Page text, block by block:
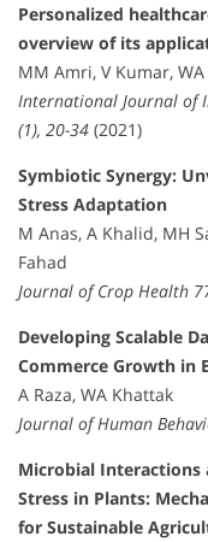
Personalized
overview of its
MM Amri, V Kumar,
International Journal of
(1), 20-34 (2021)
Symbiotic Synergy:
Stress Adaptation
M Anas, A Khalid, MH
Fahad
Journal of Crop Health
Developing Scalable
Commerce Growth in
A Raza, WA Khattak
Journal of Human
Microbial Interactions
Stress in Plants:
for Sustainable